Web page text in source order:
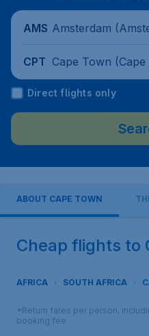
AMS Amsterdam
CPT Cape Town
port), South
Direct flights only
ABOUT CAPE TOWN
Cheap flights to
AFRICA SOUTH AFRICA
*Return fares per person,
booking fee.